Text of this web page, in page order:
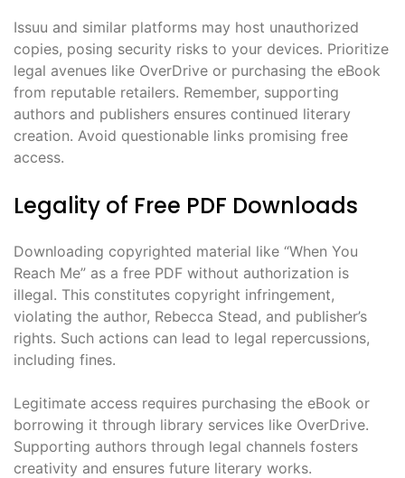
Issuu and similar platforms may host unauthorized
copies, posing security risks to your devices. Prioritize
legal avenues like OverDrive or purchasing the eBook
from reputable retailers. Remember, supporting
authors and publishers ensures continued literary
creation. Avoid questionable links promising free
access.
Legality of Free PDF Downloads
Downloading copyrighted material like “When You
Reach Me” as a free PDF without authorization is
illegal. This constitutes copyright infringement,
violating the author, Rebecca Stead, and publisher’s
rights. Such actions can lead to legal repercussions,
including fines.
Legitimate access requires purchasing the eBook or
borrowing it through library services like OverDrive.
Supporting authors through legal channels fosters
creativity and ensures future literary works.